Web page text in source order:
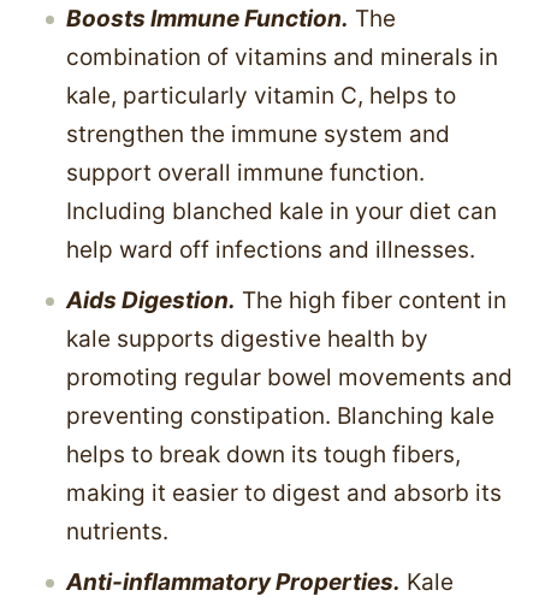
Boosts Immune Function. The
combination of vitamins and minerals in
kale, particularly vitamin C, helps to
strengthen the immune system and
support overall immune function.
Including blanched kale in your diet can
help ward off infections and illnesses.
Aids Digestion. The high fiber content in
kale supports digestive health by
promoting regular bowel movements and
preventing constipation. Blanching kale
helps to break down its tough fibers,
making it easier to digest and absorb its
nutrients.
Anti-inflammatory Properties. Kale